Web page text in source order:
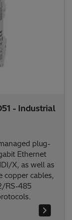
- Industrial
plug-
Ethernet
X, as well as
copper cables,
RS-485